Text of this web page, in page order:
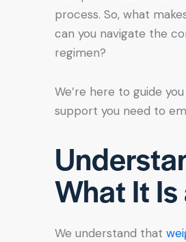
process. So, what
can you navigate the
regimen?
We’re here to guide
support you need to
What It
We understand that